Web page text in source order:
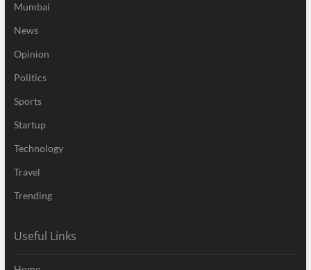
Mumbai
News
Opinion
Politics
Sports
Startup
Technology
Travel
Trending
Useful Links